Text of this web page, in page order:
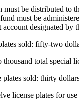
must be distributed
must be
designated
sold: fifty-two
thousand total
sold: thirty
license plates for